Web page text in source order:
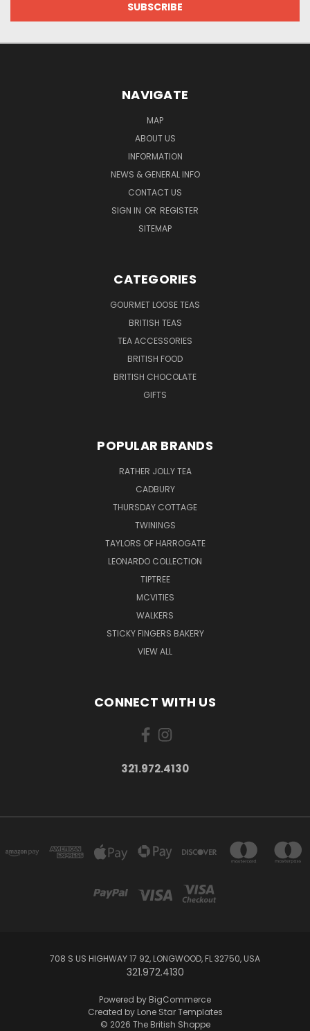
NAVIGATE
MAP
ABOUT US
INFORMATION
NEWS & GENERAL INFO
CONTACT US
SIGN IN OR REGISTER
SITEMAP
CATEGORIES
GOURMET LOOSE TEAS
BRITISH TEAS
TEA ACCESSORIES
BRITISH FOOD
BRITISH CHOCOLATE
GIFTS
POPULAR BRANDS
RATHER JOLLY TEA
CADBURY
THURSDAY COTTAGE
TWININGS
TAYLORS OF HARROGATE
LEONARDO COLLECTION
TIPTREE
MCVITIES
WALKERS
STICKY FINGERS BAKERY
VIEW ALL
CONNECT WITH US
321.972.4130
708 S US HIGHWAY 17 92, LONGWOOD, FL 32750, USA
321.972.4130
Powered by BigCommerce
Created by Lone Star Templates
© 2026 The British Shoppe